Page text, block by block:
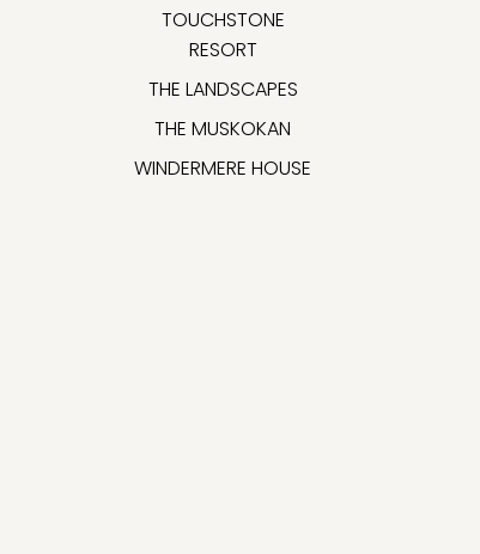
TOUCHSTONE
RESORT
THE LANDSCAPES
THE MUSKOKAN
WINDERMERE HOUSE